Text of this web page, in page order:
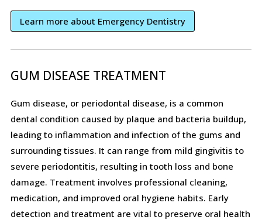
Learn more about Emergency Dentistry
GUM DISEASE TREATMENT
Gum disease, or periodontal disease, is a common
dental condition caused by plaque and bacteria buildup,
leading to inflammation and infection of the gums and
surrounding tissues. It can range from mild gingivitis to
severe periodontitis, resulting in tooth loss and bone
damage. Treatment involves professional cleaning,
medication, and improved oral hygiene habits. Early
detection and treatment are vital to preserve oral health